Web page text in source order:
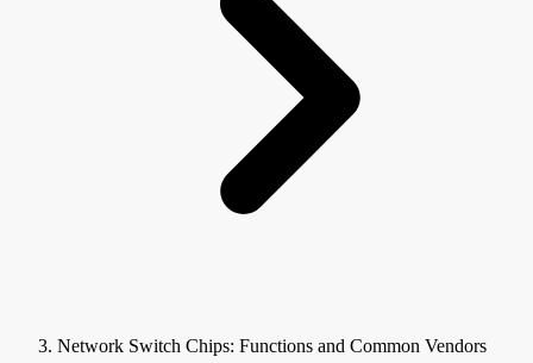
Network Switch Chips: Functions and Common Vendors